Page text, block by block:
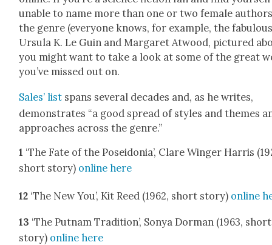
unable to name more than one or two female
the genre (every­one knows, for exam­ple, the
Ursu­la K. Le Guin and Mar­garet Atwood, pic­tured
you might want to take a look at some of the great
you’ve missed out on.
Sales’ list spans sev­er­al decades and, as he writes,
demon­strates “a good spread of styles and themes
approach­es across the genre.”
1 ‘The Fate of the Posei­do­nia’, Clare Winger Har­ris
short sto­ry) online here
12 ‘The New You’, Kit Reed (1962, short sto­ry) online
13 ‘The Put­nam Tra­di­tion’, Sonya Dor­man (1963, short
sto­ry) online here